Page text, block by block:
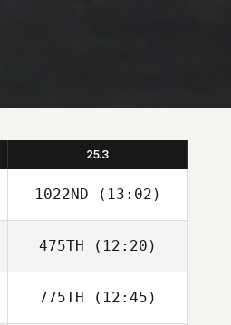
25.3
1022ND (13:02)
Sophie
Yarnovich
475TH (12:20)
Shannon
Middleton
775TH (12:45)